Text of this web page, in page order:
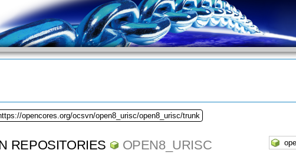
opencores.org/ocsvn/open8_urisc/open8_urisc/trunk
REPOSITORIES OPEN8_URISC